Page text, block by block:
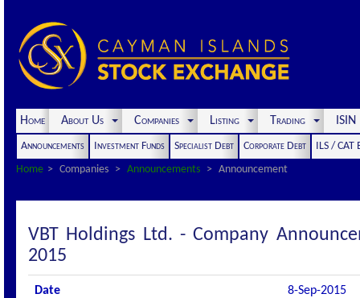
Home About Us Companies Listing Trading
Announcements Investment Funds Specialist Debt Corporate Debt
ILS / CAT
Home
Companies Announcements Announcement
VBT Holdings Ltd. - Company
2015
Date 8-Sep-2015